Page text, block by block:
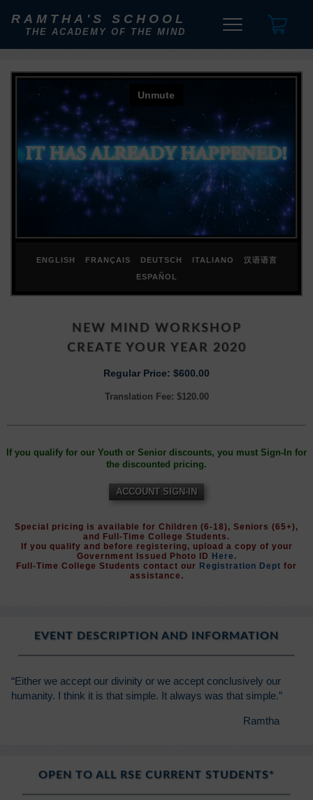
RAMTHA'S SCHOOL
THE ACADEMY OF THE MIND
ENGLISH FRANÇAIS DEUTSCH ITALIANO
汉语语言
ESPAÑOL
NEW MIND WORKSHOP
CREATE YOUR YEAR 2020
Regular Price: $600.00
Translation Fee: $120.00
If you qualify for our Youth or Senior discounts, you must Sign-In for
the discounted pricing.
ACCOUNT SIGN-IN
Special pricing is available for Children (6-18), Seniors (65+),
and Full-Time College Students.
If you qualify and before registering, upload a copy of your
Government Issued Photo ID Here .
Full-Time College Students contact our Registration Dept for
assistance.
EVENT DESCRIPTION AND INFORMATION
“Either we accept our divinity or we accept conclusively our
humanity. I think it is that simple. It always was that simple.”
Ramtha
OPEN TO ALL RSE CURRENT STUDENTS*